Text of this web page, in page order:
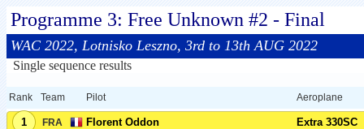
Programme 3: Free Unknown #2 - Final
WAC 2022, Lotnisko Leszno, 3rd to 13th AUG 2022
Single sequence results
Rank Team Pilot Aeroplane
1 FRA Florent Oddon
Extra 330SC